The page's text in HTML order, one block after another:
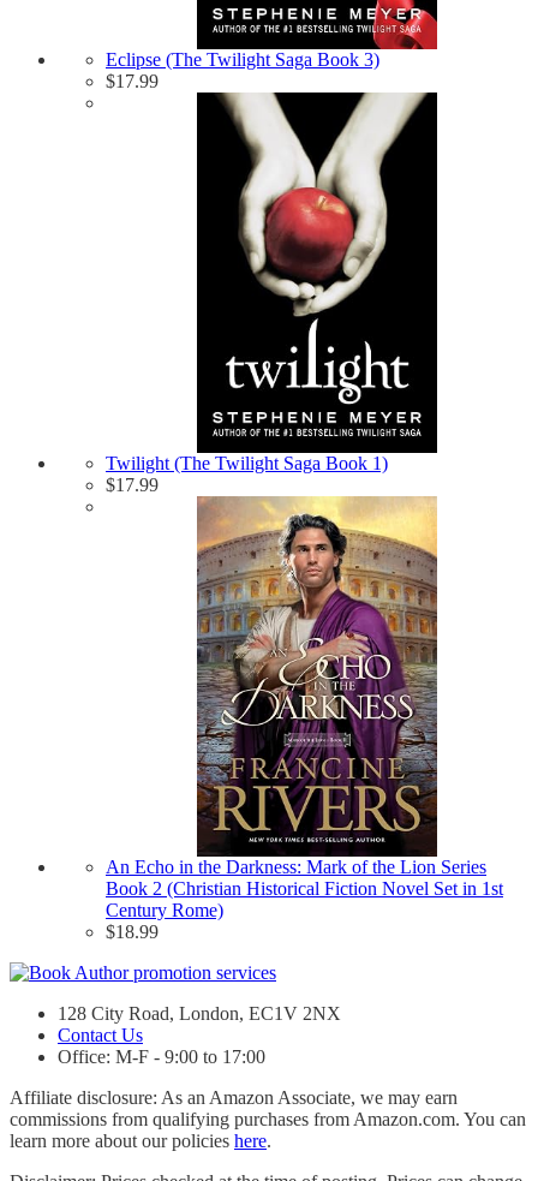
Eclipse (The Twilight Saga Book 3)
$17.99
Twilight (The Twilight Saga Book 1)
$17.99
An Echo in the Darkness: Mark of the Lion Series
Book 2 (Christian Historical Fiction Novel Set in 1st
Century Rome)
$18.99
128 City Road, London, EC1V 2NX
Contact Us
Office: M-F - 9:00 to 17:00
Affiliate disclosure: As an Amazon Associate, we may earn
commissions from qualifying purchases from Amazon.com. You can
learn more about our policies here.